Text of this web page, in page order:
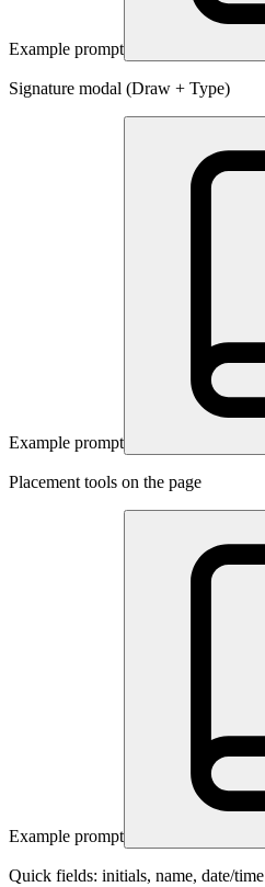
Example prompt
Signature modal (Draw + Type)
Example prompt
Placement tools on the page
Example prompt
Quick fields: initials, name, date/time